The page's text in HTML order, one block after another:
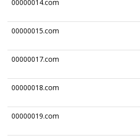
00000014.com
00000015.com
00000017.com
00000018.com
00000019.com